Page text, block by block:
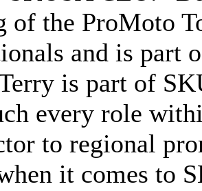
of the ProMoto
and is part
is part of
every role
to regional
it comes to